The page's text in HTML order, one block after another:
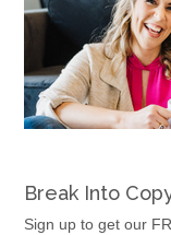
Break Into
Sign up to get our